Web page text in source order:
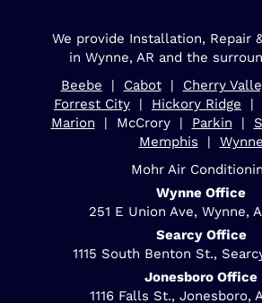
We provide Installation, Repair
in Wynne, AR and the
Beebe | Cabot| Cherry
Forrest City | Hickory Ridge |
Marion | McCrory | Parkin |
Memphis | Wynne
Mohr Air
Wynne Office
251 E Union Ave, Wynne,
Searcy Office
1115 South Benton St.,
Jonesboro Office
1116 Falls St., Jonesboro,